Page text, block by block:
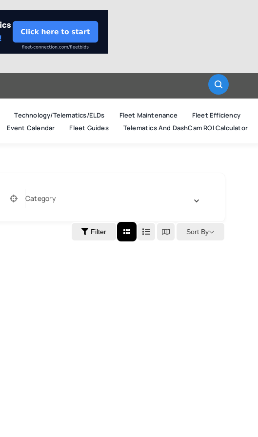
Technology/Telematics/ELDs Fleet Maintenance
Fleet Efficiency
Event Calendar Fleet Guides Telematics And DashCam ROI Calculator
Category
Filter Sort By